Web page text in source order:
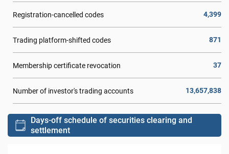
Registration-cancelled codes 4,399
Trading platform-shifted codes 871
Membership certificate revocation 37
Number of investor's trading accounts 13,657,838
Days-off schedule of securities clearing and
settlement